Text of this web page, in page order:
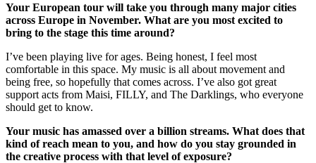
Your European tour will take you through many major cities
across Europe in November. What are you most excited to
bring to the stage this time around?
I’ve been playing live for ages. Being honest, I feel most
comfortable in this space. My music is all about movement and
being free, so hopefully that comes across. I’ve also got great
support acts from Maisi, FILLY, and The Darklings, who everyone
should get to know.
Your music has amassed over a billion streams. What does that
kind of reach mean to you, and how do you stay grounded in
the creative process with that level of exposure?